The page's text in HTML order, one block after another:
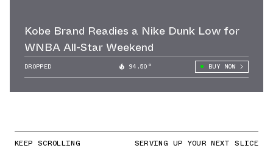
Kobe Brand Readies a Nike Dunk Low for
WNBA All-Star Weekend
DROPPED 94.50° BUY NOW
KEEP SCROLLING SERVING UP YOUR NEXT SLICE